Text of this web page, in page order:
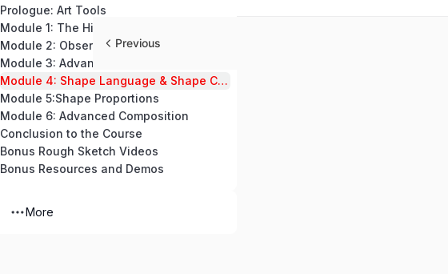
Prologue: Art Tools
Module 4: Shape Language & Shape Composition – Crafting Emotion with Form
Module 5:Shape Proportions
Module 6: Advanced Composition
Conclusion to the Course
Bonus Rough Sketch Videos
Bonus Resources and Demos
More
Previous